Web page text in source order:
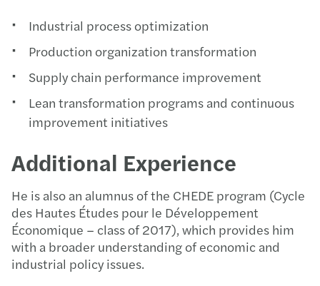
Industrial process optimization
Production organization transformation
Supply chain performance improvement
Lean transformation programs and continuous
improvement initiatives
Additional Experience
He is also an alumnus of the CHEDE program (Cycle
des Hautes Études pour le Développement
Économique – class of 2017), which provides him
with a broader understanding of economic and
industrial policy issues.